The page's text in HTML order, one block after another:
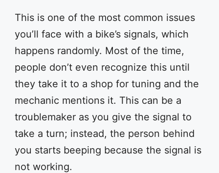
This is one of the most common issues
you’ll face with a bike’s signals, which
happens randomly. Most of the time,
people don’t even recognize this until
they take it to a shop for tuning and the
mechanic mentions it. This can be a
troublemaker as you give the signal to
take a turn; instead, the person behind
you starts beeping because the signal is
not working.